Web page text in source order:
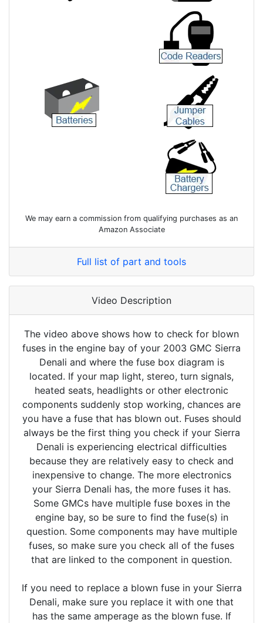
We may earn a commission from qualifying purchases as an
Amazon Associate
Full list of part and tools
Video Description
The video above shows how to check for blown
fuses in the engine bay of your 2003 GMC Sierra
Denali and where the fuse box diagram is
located. If your map light, stereo, turn signals,
heated seats, headlights or other electronic
components suddenly stop working, chances are
you have a fuse that has blown out. Fuses should
always be the first thing you check if your Sierra
Denali is experiencing electrical difficulties
because they are relatively easy to check and
inexpensive to change. The more electronics
your Sierra Denali has, the more fuses it has.
Some GMCs have multiple fuse boxes in the
engine bay, so be sure to find the fuse(s) in
question. Some components may have multiple
fuses, so make sure you check all of the fuses
that are linked to the component in question.
If you need to replace a blown fuse in your Sierra
Denali, make sure you replace it with one that
has the same amperage as the blown fuse. If